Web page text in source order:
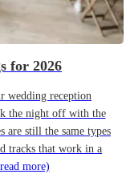
for 2026
wedding reception
the night off with the
are still the same types
tracks that work in a
more)